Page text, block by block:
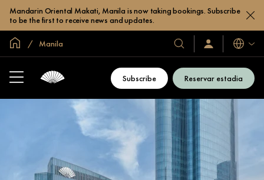
Mandarin Oriental Makati, Manila is now taking bookings. Subscribe
to be the first to receive news and updates.
Site global
Manila
Nossos
hotéis
e
resorts
Login/Inscreva-
se
Idiomas
Subscribe Reservar estadia